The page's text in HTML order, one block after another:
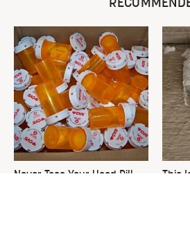
Never Toss Your Used Pill
This